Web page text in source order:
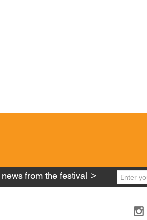
from the festival >